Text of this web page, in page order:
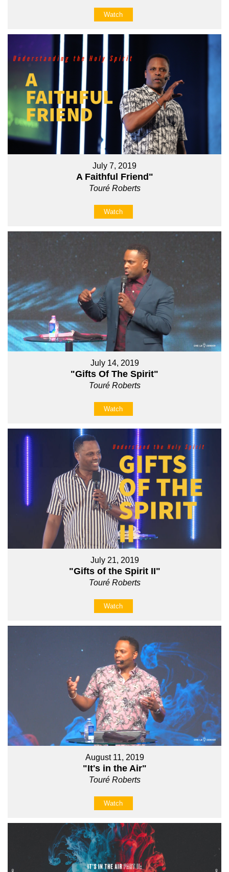
Watch
July 7, 2019
A Faithful Friend"
Touré Roberts
Watch
July 14, 2019
"Gifts Of The Spirit"
Touré Roberts
Watch
July 21, 2019
"Gifts of the Spirit II"
Touré Roberts
Watch
August 11, 2019
"It's in the Air"
Touré Roberts
Watch